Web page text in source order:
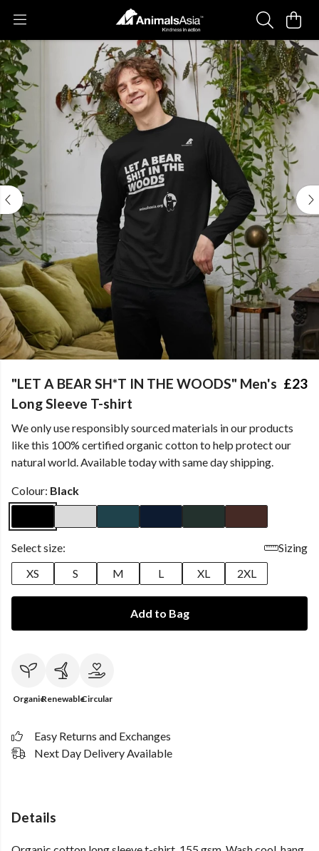
"LET A BEAR SH*T IN THE WOODS" Men's
Long Sleeve T-shirt
£23
We only use responsibly sourced materials in our products
like this 100% certified organic cotton to help protect our
natural world. Available today with same day shipping.
Colour: Black
Select size:
Sizing
XS
S M L XL 2XL
Add to Bag
OrganicRenewableCircular
Easy Returns and Exchanges
Next Day Delivery Available
Details